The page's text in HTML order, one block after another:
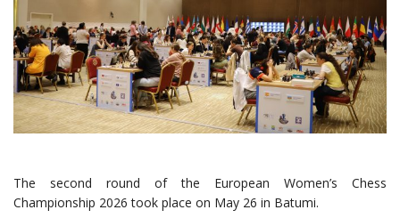
The second round of the European Women’s Chess
Championship 2026 took place on May 26 in Batumi.